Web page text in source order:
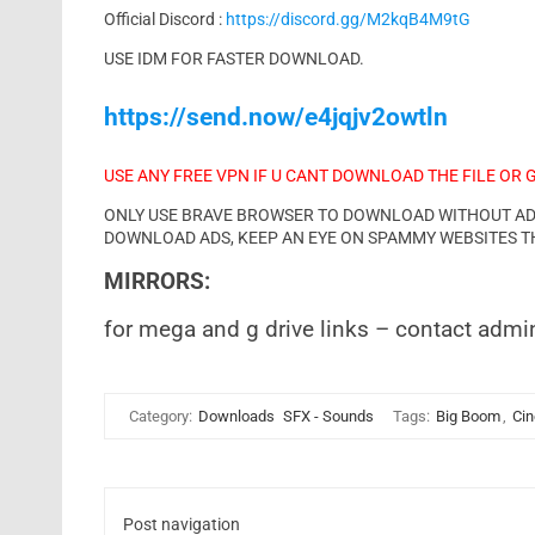
Official Discord : https://discord.gg/M2kqB4M9tG
USE IDM FOR FASTER DOWNLOAD.
https://send.now/e4jqjv2owtln
USE ANY FREE VPN IF U CANT DOWNLOAD THE FILE
ONLY USE BRAVE BROWSER TO DOWNLOAD WITHOUT
DOWNLOAD ADS, KEEP AN EYE ON SPAMMY
MIRRORS:
for mega and g drive links – contact
Category: Downloads SFX - Sounds Tags: Big Boom,
Post navigation